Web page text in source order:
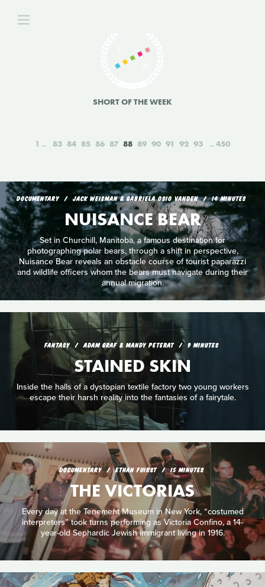
SHORT OF THE WEEK
1 83 84 85 86 87 88 89 90 91 92 93 450
DOCUMENTARY JACK WEISMAN & GABRIELA OSIO VANDEN 14 MINUTES
NUISANCE BEAR
Set in Churchill, Manitoba, a famous destination for
photographing polar bears, through a shift in perspective,
Nuisance Bear reveals an obstacle course of tourist paparazzi
and wildlife officers whom the bears must navigate during their
annual migration.
FANTASY ADAM GRAF & MANDY PETERAT 9 MINUTES
STAINED SKIN
Inside the halls of a dystopian textile factory two young workers
escape their harsh reality into the fantasies of a fairytale.
DOCUMENTARY ETHAN FUIRST 15 MINUTES
THE VICTORIAS
Every day at the Tenement Museum in New York, “costumed
interpreters” took turns performing as Victoria Confino, a 14-
year-old Sephardic Jewish immigrant living in 1916.